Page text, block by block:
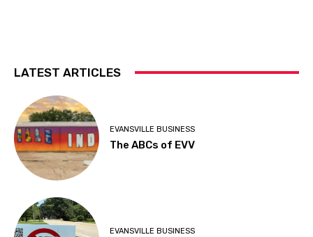
LATEST ARTICLES
EVANSVILLE BUSINESS
The ABCs of EVV
EVANSVILLE BUSINESS